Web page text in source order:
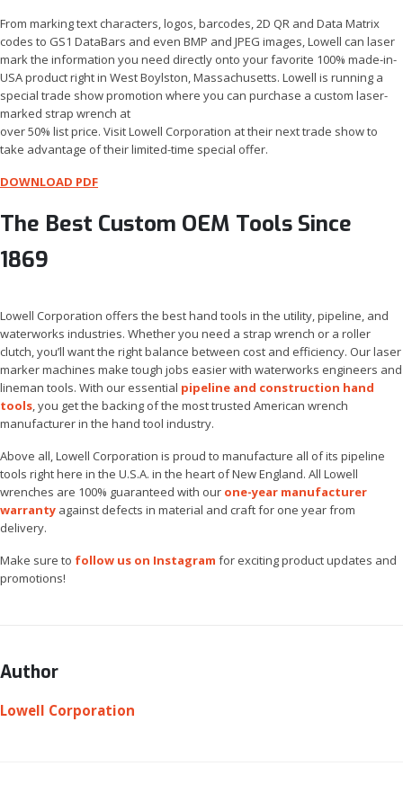
From marking text characters, logos, barcodes, 2D QR and Data Matrix
codes to GS1 DataBars and even BMP and JPEG images, Lowell can laser
mark the information you need directly onto your favorite 100% made-in-
USA product right in West Boylston, Massachusetts. Lowell is running a
special trade show promotion where you can purchase a custom laser-
marked strap wrench at
over 50% list price. Visit Lowell Corporation at their next trade show to
take advantage of their limited-time special offer.
DOWNLOAD PDF
The Best Custom OEM Tools Since
1869
Lowell Corporation offers the best hand tools in the utility, pipeline, and
waterworks industries. Whether you need a strap wrench or a roller
clutch, you’ll want the right balance between cost and efficiency. Our laser
marker machines make tough jobs easier with waterworks engineers and
lineman tools. With our essential pipeline and construction hand
tools, you get the backing of the most trusted American wrench
manufacturer in the hand tool industry.
Above all, Lowell Corporation is proud to manufacture all of its pipeline
tools right here in the U.S.A. in the heart of New England. All Lowell
wrenches are 100% guaranteed with our one-year manufacturer
warranty against defects in material and craft for one year from
delivery.
Make sure to follow us on Instagram for exciting product updates and
promotions!
Author
Lowell Corporation